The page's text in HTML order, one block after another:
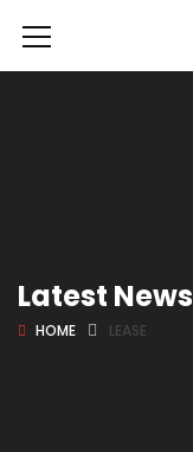
Latest News
HOME LEASE